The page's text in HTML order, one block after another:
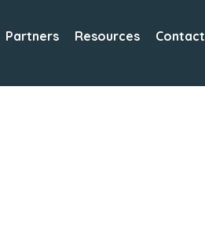
Partners Resources Contact